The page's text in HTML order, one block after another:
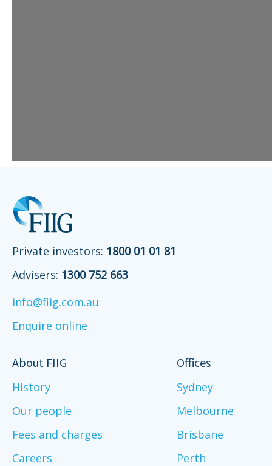
Private investors: 1800 01 01 81
Advisers: 1300 752 663
info@fiig.com.au
Enquire online
About FIIG
History
Our people
Fees and charges
Careers
Offices
Sydney
Melbourne
Brisbane
Perth